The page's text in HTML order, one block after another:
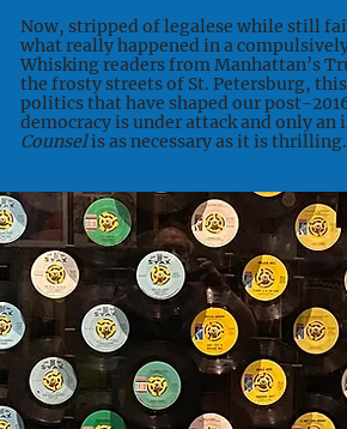
Now, stripped of legalese while still
what really happened in a
Whisking readers from Manhattan’s
the frosty streets of St. Petersburg,
politics that have shaped our post-
democracy is under attack and only
Counselis as necessary as it is thrilling.